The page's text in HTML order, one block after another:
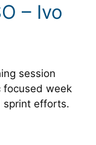
– Ivo
session
focused week
sprint efforts.